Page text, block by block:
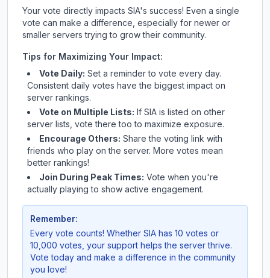
Your vote directly impacts SIA's success! Even a single
vote can make a difference, especially for newer or
smaller servers trying to grow their community.
Tips for Maximizing Your Impact:
Vote Daily: Set a reminder to vote every day.
Consistent daily votes have the biggest impact on
server rankings.
Vote on Multiple Lists: If SIA is listed on other
server lists, vote there too to maximize exposure.
Encourage Others: Share the voting link with
friends who play on the server. More votes mean
better rankings!
Join During Peak Times: Vote when you're
actually playing to show active engagement.
Remember:
Every vote counts! Whether SIA has 10 votes or
10,000 votes, your support helps the server thrive.
Vote today and make a difference in the community
you love!